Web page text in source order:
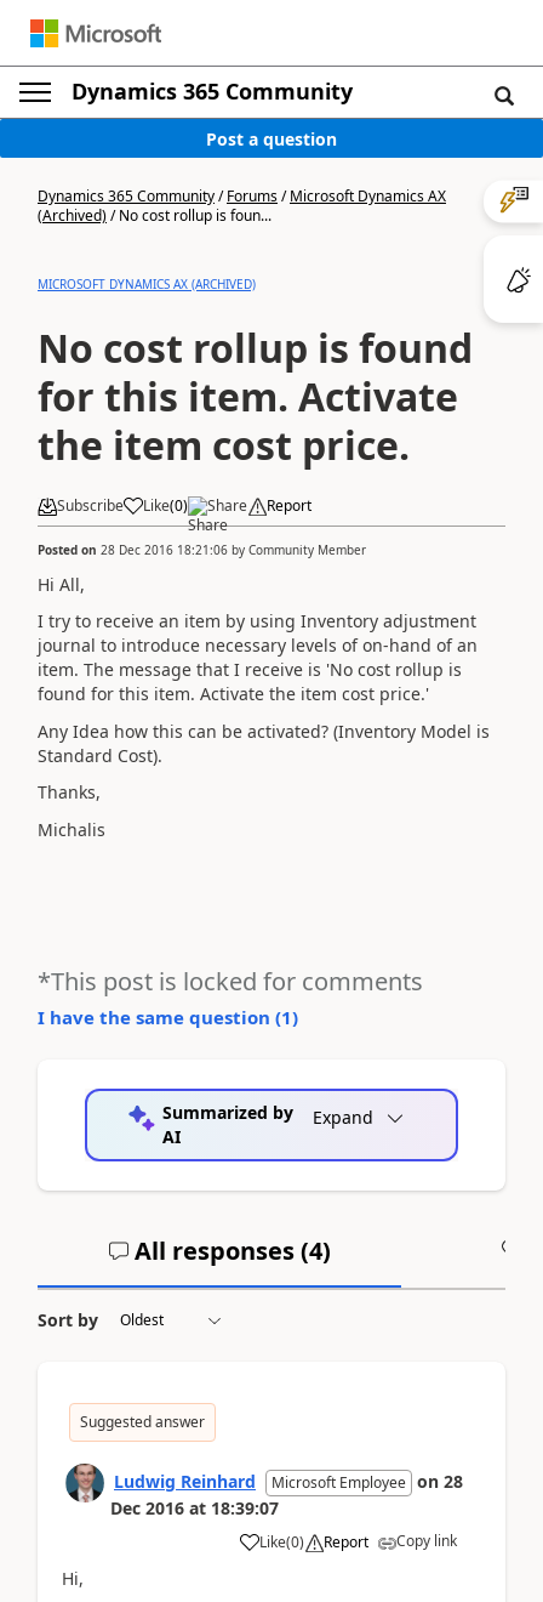
Dynamics 365 Community
Post a question
Dynamics 365 Community/Forums/Microsoft Dynamics AX
(Archived)/No cost rollup is foun...
MICROSOFT DYNAMICS AX (ARCHIVED)
No cost rollup is found
for this item. Activate
the item cost price.
Subscribe Like(0) Share Report
Posted on 28 Dec 2016 18:21:06 by Community Member
Hi All,
I try to receive an item by using Inventory adjustment
journal to introduce necessary levels of on-hand of an
item. The message that I receive is 'No cost rollup is
found for this item. Activate the item cost price.'
Any Idea how this can be activated? (Inventory Model is
Standard Cost).
Thanks,
Michalis
*This post is locked for comments
I have the same question (1)
Summarized by
AI
Expand
All responses (4)
Sort by
Suggested answer
Ludwig Reinhard Microsoft Employee on 28
Dec 2016 at 18:39:07
Like(0) Report Copy link
Hi,